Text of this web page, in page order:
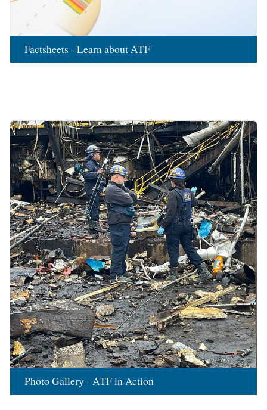
Factsheets - Learn about ATF
Photo Gallery - ATF in Action
Image